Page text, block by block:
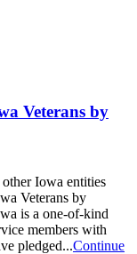
Veterans by
Iowa entities
Veterans by
is a one-of-kind
members with
pledged...Continue